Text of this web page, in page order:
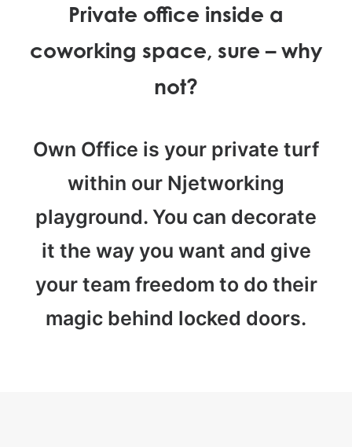
Private office inside a
coworking space, sure – why
not?
Own Office is your private turf
within our Njetworking
playground. You can decorate
it the way you want and give
your team freedom to do their
magic behind locked doors.